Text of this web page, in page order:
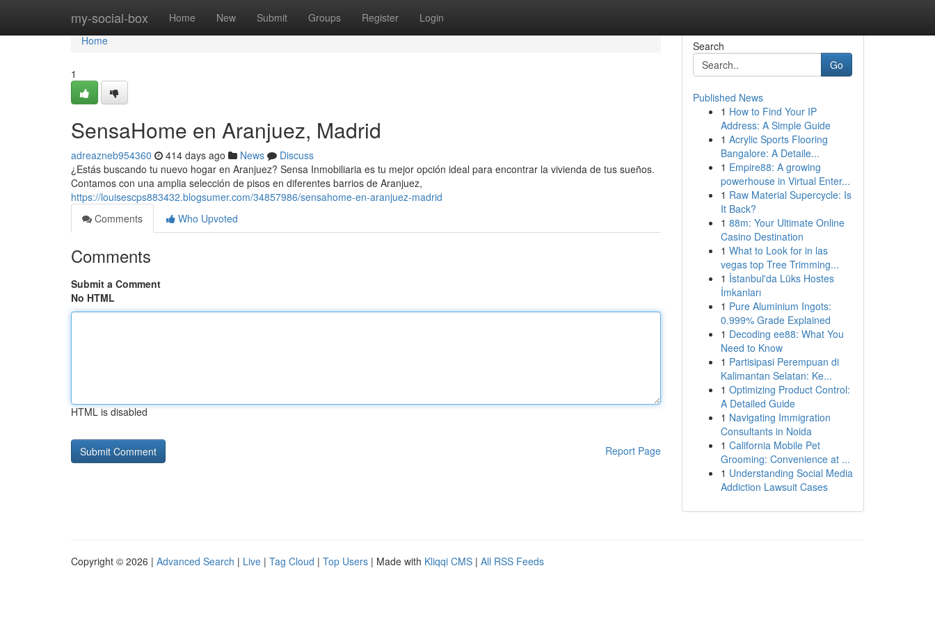
my-social-box Home New Submit Groups Register Login
Home
Home
1
SensaHome en Aranjuez, Madrid
adreazneb954360 414 days ago News
Discuss
¿Estás buscando tu nuevo hogar en Aranjuez? Sensa Inmobiliaria es tu mejor opción ideal para encontrar la vivienda de tus sueños.
Contamos con una amplia selección de pisos en diferentes barrios de Aranjuez,
https://louisescps883432.blogsumer.com/34857986/sensahome-en-aranjuez-madrid
Comments
Who Upvoted
Comments
Submit a Comment
No HTML
HTML is disabled
Report Page
Search
Go
Published News
1 How to Find Your IP
Address: A Simple Guide
1 Acrylic Sports Flooring
Bangalore: A Detaile...
1 Empire88: A growing
powerhouse in Virtual Enter...
1 Raw Material Supercycle: Is
It Back?
1 88m: Your Ultimate Online
Casino Destination
1 What to Look for in las
vegas top Tree Trimming...
1 İstanbul'da Lüks Hostes
İmkanları
1 Pure Aluminium Ingots:
0.999% Grade Explained
1 Decoding ee88: What You
Need to Know
1 Partisipasi Perempuan di
Kalimantan Selatan: Ke...
1 Optimizing Product Control:
A Detailed Guide
1 Navigating Immigration
Consultants in Noida
1 California Mobile Pet
Grooming: Convenience at ...
1 Understanding Social Media
Addiction Lawsuit Cases
Copyright © 2026 | Advanced Search | Live | Tag Cloud | Top Users | Made with Kliqqi CMS | All RSS Feeds